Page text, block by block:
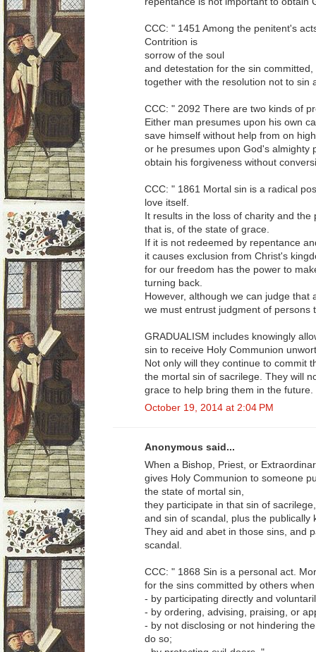
CCC: " 1451 Among the penitent's
Contrition is
sorrow of the soul
and detestation for the sin committed,
together with the resolution not to sin
CCC: " 2092 There are two kinds of
Either man presumes upon his own
save himself without help from on
or he presumes upon God's almighty
obtain his forgiveness without
CCC: " 1861 Mortal sin is a radical
love itself.
It results in the loss of charity and
that is, of the state of grace.
If it is not redeemed by repentance
it causes exclusion from Christ's
for our freedom has the power to
turning back.
However, although we can judge that
we must entrust judgment of persons
GRADUALISM includes knowingly
sin to receive Holy Communion
Not only will they continue to commit
the mortal sin of sacrilege. They will
grace to help bring them in the future.
October 19, 2014 at 2:04 PM
Anonymous said...
When a Bishop, Priest, or
gives Holy Communion to someone
the state of mortal sin,
they participate in that sin of sacrilege,
and sin of scandal, plus the publically
They aid and abet in those sins, and
scandal.
CCC: " 1868 Sin is a personal act.
for the sins committed by others
- by participating directly and
- by ordering, advising, praising, or
- by not disclosing or not hindering
do so;